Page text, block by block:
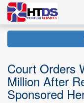
Court Orders
Million After
Sponsored